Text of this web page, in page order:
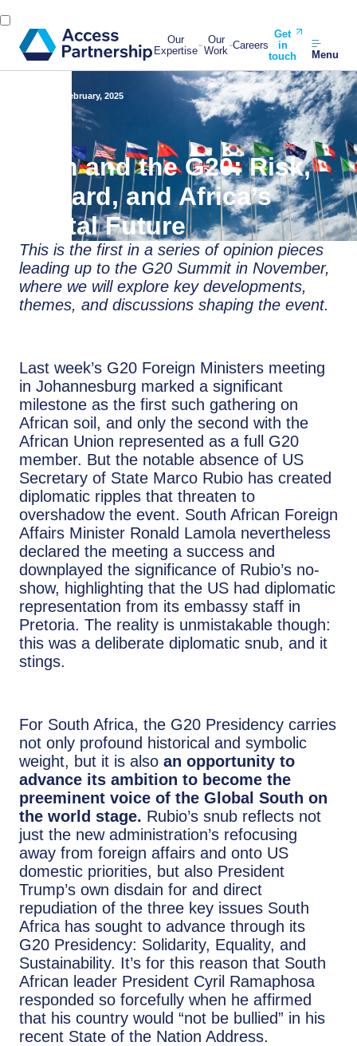
Our
Expertise
Our
Work Careers
Get
in
touch
Menu
26 February, 2025
Tech and the G20: Risk,
Reward, and Africa’s
Digital Future
This is the first in a series of opinion pieces
leading up to the G20 Summit in November,
where we will explore key developments,
themes, and discussions shaping the event.
Last week’s G20 Foreign Ministers meeting
in Johannesburg marked a significant
milestone as the first such gathering on
African soil, and only the second with the
African Union represented as a full G20
member. But the notable absence of US
Secretary of State Marco Rubio has created
diplomatic ripples that threaten to
overshadow the event. South African Foreign
Affairs Minister Ronald Lamola nevertheless
declared the meeting a success and
downplayed the significance of Rubio’s no-
show, highlighting that the US had diplomatic
representation from its embassy staff in
Pretoria. The reality is unmistakable though:
this was a deliberate diplomatic snub, and it
stings.
For South Africa, the G20 Presidency carries
not only profound historical and symbolic
weight, but it is also an opportunity to
advance its ambition to become the
preeminent voice of the Global South on
the world stage. Rubio’s snub reflects not
just the new administration’s refocusing
away from foreign affairs and onto US
domestic priorities, but also President
Trump’s own disdain for and direct
repudiation of the three key issues South
Africa has sought to advance through its
G20 Presidency: Solidarity, Equality, and
Sustainability. It’s for this reason that South
African leader President Cyril Ramaphosa
responded so forcefully when he affirmed
that his country would “not be bullied” in his
recent State of the Nation Address.